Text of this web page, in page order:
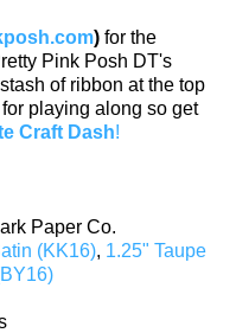
) for the
Pink Posh DT's
of ribbon at the top
playing along so get
Craft Dash!
Paper Co.
(KK16), 1.25" Taupe